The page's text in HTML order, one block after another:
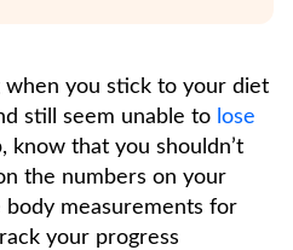
when you stick to your diet
still seem unable to lose
know that you shouldn’t
the numbers on your
body measurements for
your progress